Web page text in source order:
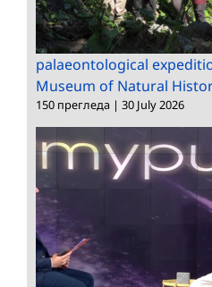
palaeontological
Museum of Natural
150 прегледа | 30 July 2026